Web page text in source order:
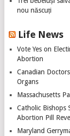
nou născuți
Life News
Vote Yes on
Abortion
Canadian
Organs
Massachusetts
Catholic Bishops
Abortion Pill
Maryland